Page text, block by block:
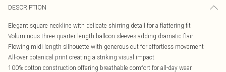
DESCRIPTION
Elegant square neckline with delicate shirring detail for a flattering fit
Voluminous three-quarter length balloon sleeves adding dramatic flair
Flowing midi length silhouette with generous cut for effortless movement
All-over botanical print creating a striking visual impact
100% cotton construction offering breathable comfort for all-day wear